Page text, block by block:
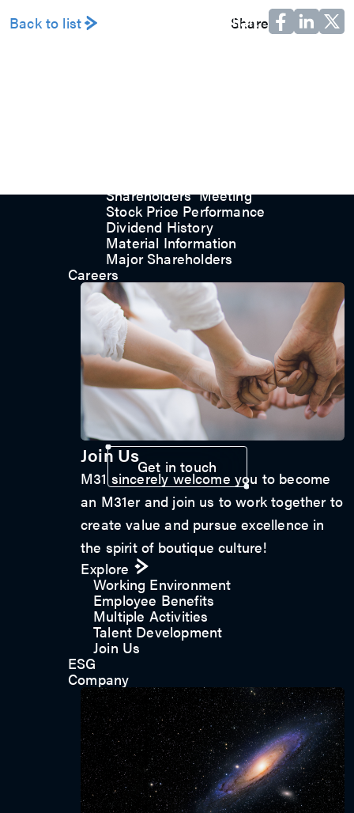
M31 Organization Chart
Shareholders’ Meeting
Stock Price Performance
Dividend History
Material Information
Major Shareholders
Careers
Join Us
M31 sincerely welcome you to become
an M31er and join us to work together to
create value and pursue excellence in
the spirit of boutique culture!
Explore
Working Environment
Employee Benefits
Multiple Activities
Talent Development
Join Us
ESG
Company
Back to list Share
Contact us
Get in touch